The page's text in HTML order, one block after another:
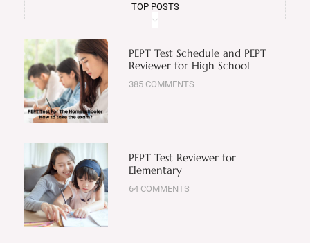
TOP POSTS
PEPT Test Schedule and PEPT
Reviewer for High School
385 COMMENTS
PEPT Test Reviewer for
Elementary
64 COMMENTS